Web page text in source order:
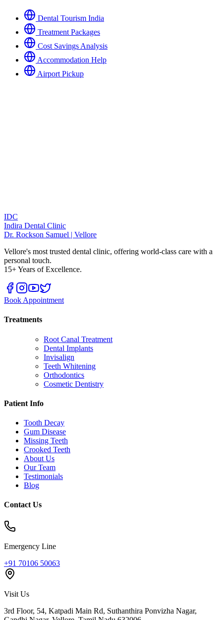
Dental Tourism India
Treatment Packages
Cost Savings Analysis
Accommodation Help
Airport Pickup
IDC
Indira Dental Clinic
Dr. Rockson Samuel | Vellore
Vellore's most trusted dental clinic, offering world-class care with a
personal touch.
15+ Years of Excellence.
Book Appointment
Treatments
Root Canal Treatment
Dental Implants
Invisalign
Teeth Whitening
Orthodontics
Cosmetic Dentistry
Patient Info
Tooth Decay
Gum Disease
Missing Teeth
Crooked Teeth
About Us
Our Team
Testimonials
Blog
Contact Us
Emergency Line
+91 70106 50063
Visit Us
3rd Floor, 54, Katpadi Main Rd, Suthanthira Ponvizha Nagar,